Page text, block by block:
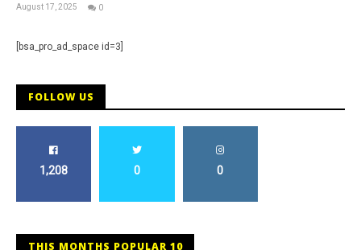
August 17, 2025
0
[bsa_pro_ad_space id=3]
FOLLOW US
1,208 0 0
THIS MONTHS POPULAR 10